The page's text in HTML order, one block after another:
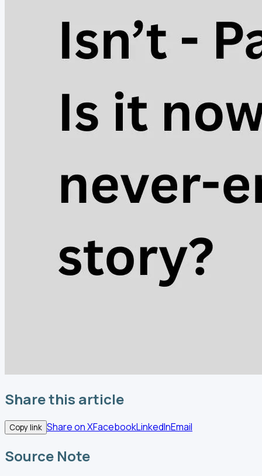
Share this article
Copy link Share on XFacebookLinkedInEmail
Source Note